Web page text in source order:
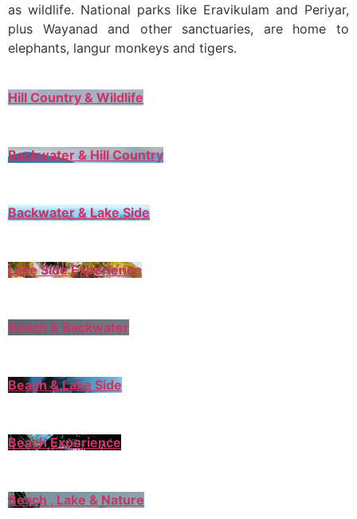
as wildlife. National parks like Eravikulam and Periyar,
plus Wayanad and other sanctuaries, are home to
elephants, langur monkeys and tigers.
Hill Country & Wildlife
Backwater & Hill Country
Backwater & Lake Side
Lake Side Experience
Beach & Backwater
Beach & Lake Side
Beach Experience
Beach , Lake & Nature